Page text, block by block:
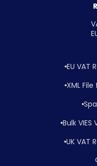
EU VAT
XML
Bulk
UK VAT